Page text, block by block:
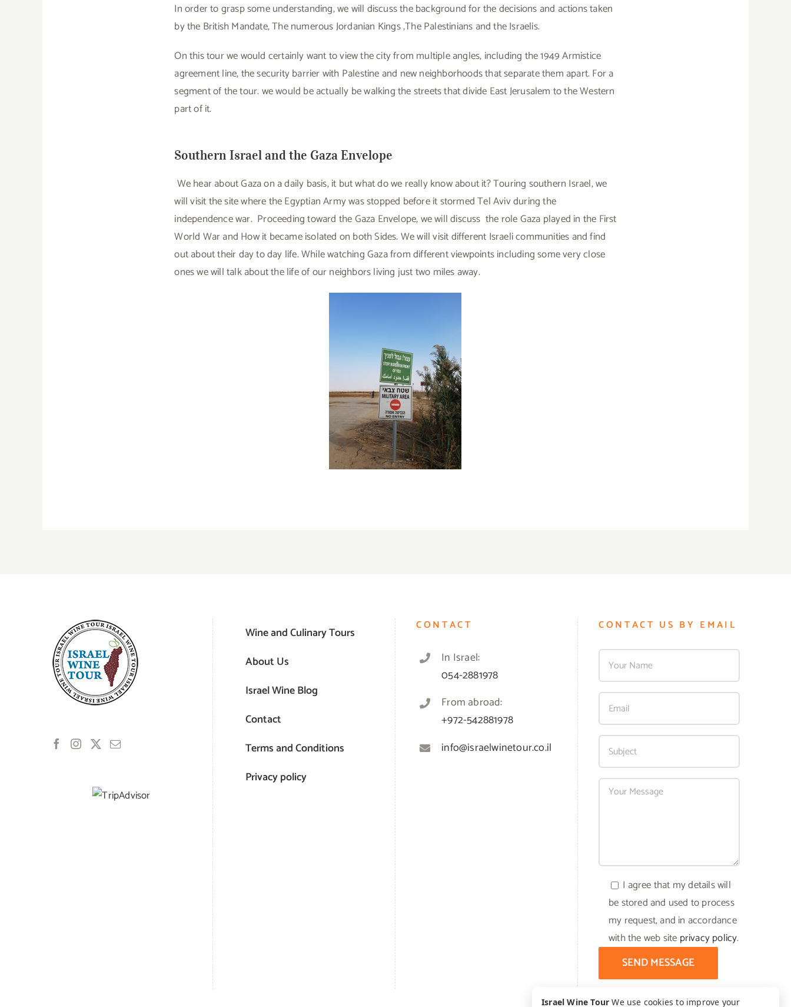
In order to grasp some understanding, we will discuss the background for the decisions and actions taken
by the British Mandate, The numerous Jordanian Kings ,The Palestinians and the Israelis.
On this tour we would certainly want to view the city from multiple angles, including the 1949 Armistice
agreement line, the security barrier with Palestine and new neighborhoods that separate them apart. For a
segment of the tour. we would be actually be walking the streets that divide East Jerusalem to the Western
part of it.
Southern Israel and the Gaza Envelope
We hear about Gaza on a daily basis, it but what do we really know about it? Touring southern Israel, we
will visit the site where the Egyptian Army was stopped before it stormed Tel Aviv during the
independence war. Proceeding toward the Gaza Envelope, we will discuss the role Gaza played in the First
World War and How it became isolated on both Sides. We will visit different Israeli communities and find
out about their day to day life. While watching Gaza from different viewpoints including some very close
ones we will talk about the life of our neighbors living just two miles away.
Wine and Culinary Tours
About Us
Israel Wine Blog
Contact
Terms and Conditions
Privacy policy
CONTACT
In Israel:
054-2881978
From abroad:
+972-542881978
info@israelwinetour.co.il
CONTACT US BY EMAIL
I agree that my details will
be stored and used to process
my request, and in accordance
with the web site privacy policy.
Israel Wine Tour We use cookies to improve your